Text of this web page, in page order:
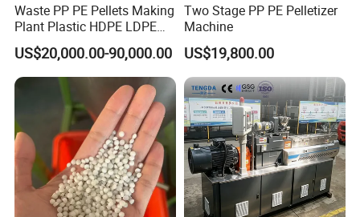
Waste PP PE Pellets Making
Plant Plastic HDPE LDPE
Scrap Recycling Pelletizing
Production Line Pet
Granulating Granulator PVC
PC Granules Pelletizer
US$20,000.00-90,000.00
Two Stage PP PE Pelletizer
Machine
US$19,800.00